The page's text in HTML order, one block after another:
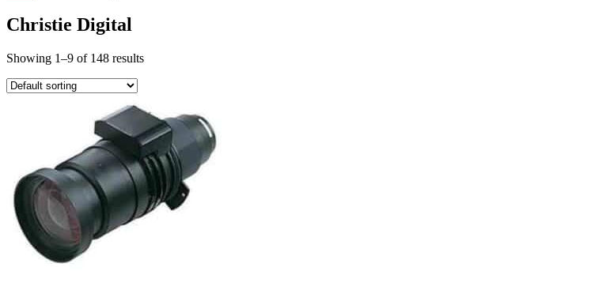
Christie Digital
Showing 1–9 of 148 results